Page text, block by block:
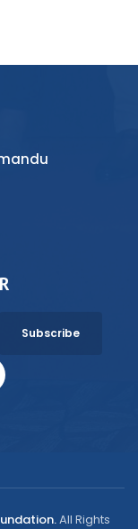
All Rights